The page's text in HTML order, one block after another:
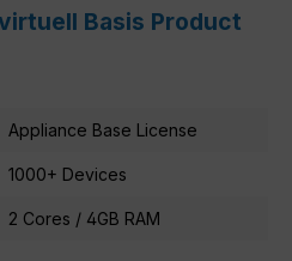
Basis Product
Appliance Base License
1000+ Devices
2 Cores / 4GB RAM